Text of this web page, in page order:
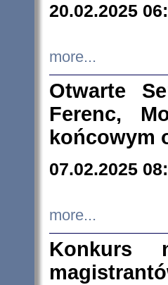
20.02.2025
more...
Otwarte
Ferenc,
końcowym
07.02.2025
more...
Konkurs